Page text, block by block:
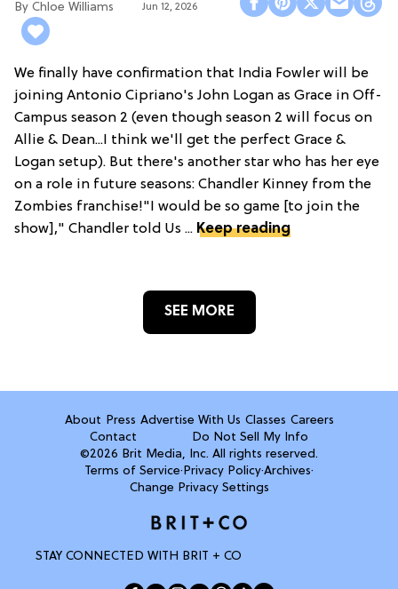
Chloe Williams​ Jun 12, 2026
We finally have confirmation that India Fowler will be
joining Antonio Cipriano's John Logan as Grace in Off-
Campus season 2 (even though season 2 will focus on
Allie & Dean...I think we'll get the perfect Grace &
Logan setup). But there's another star who has her eye
on a role in future seasons: Chandler Kinney from the
Zombies franchise!"I would be so game [to join the
show]," Chandler told Us ... Keep reading
SEE MORE
About Press Advertise With Us Classes Careers
Contact
Do Not Sell My Info
©2026 Brit Media, Inc. All rights reserved.
Terms of Service· Privacy Policy·Archives·
Change Privacy Settings
STAY CONNECTED WITH BRIT + CO